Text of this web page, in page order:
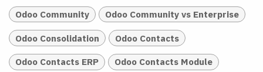
Odoo Community Odoo Community vs Enterprise
Odoo Consolidation Odoo Contacts
Odoo Contacts ERP Odoo Contacts Module